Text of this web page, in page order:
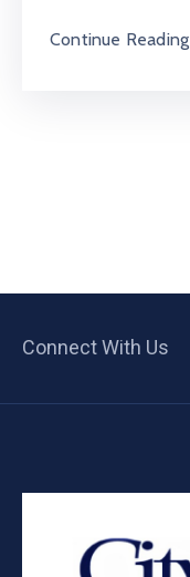
Continue Reading
Connect With Us